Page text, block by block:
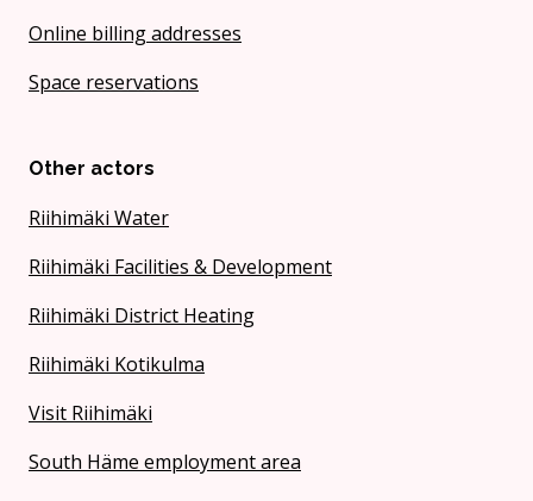
Online billing addresses
Space reservations
Other actors
Riihimäki Water
Riihimäki Facilities & Development
Riihimäki District Heating
Riihimäki Kotikulma
Visit Riihimäki
South Häme employment area